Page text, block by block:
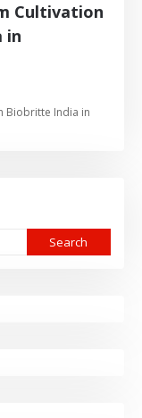
Cultivation
in
Biobritte India in